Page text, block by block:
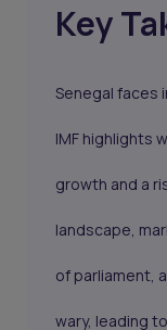
Key
Senegal faces
IMF highlights
growth and a
landscape,
of parliament,
wary, leading